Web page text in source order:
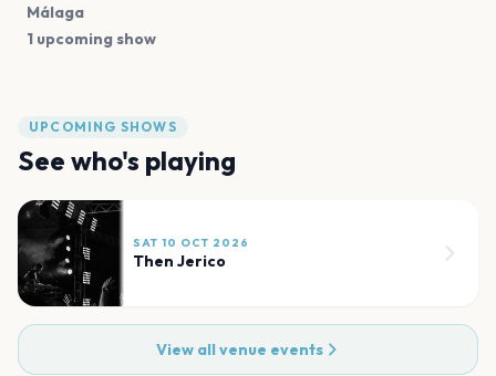
Málaga
1 upcoming show
UPCOMING SHOWS
See who's playing
SAT 10 OCT 2026
Then Jerico
View all venue events